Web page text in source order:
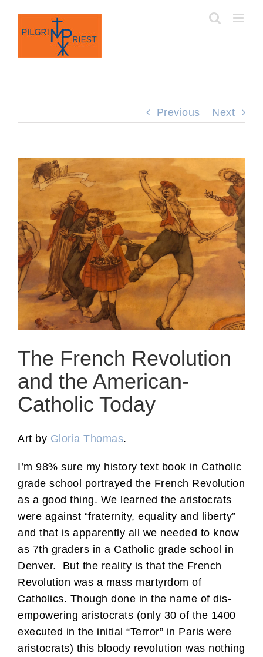
content
Previous Next
The French Revolution
and the American-
Catholic Today
Art by Gloria Thomas.
I’m 98% sure my history text book in Catholic
grade school portrayed the French Revolution
as a good thing. We learned the aristocrats
were against “fraternity, equality and liberty”
and that is apparently all we needed to know
as 7th graders in a Catholic grade school in
Denver. But the reality is that the French
Revolution was a mass martyrdom of
Catholics. Though done in the name of dis-
empowering aristocrats (only 30 of the 1400
executed in the initial “Terror” in Paris were
aristocrats) this bloody revolution was nothing